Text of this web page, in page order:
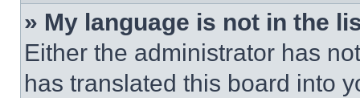
» My language is not in the
Either the administrator has
has translated this board into